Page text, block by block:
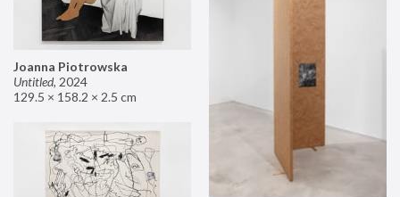
Joanna Piotrowska
Untitled, 2024
129.5 × 158.2 × 2.5 cm